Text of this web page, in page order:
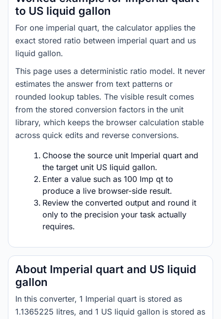
to US liquid gallon
For one imperial quart, the calculator applies the
exact stored ratio between imperial quart and us
liquid gallon.
This page uses a deterministic ratio model. It never
estimates the answer from text patterns or
rounded lookup tables. The visible result comes
from the stored conversion factors in the unit
library, which keeps the browser calculation stable
across quick edits and reverse conversions.
Choose the source unit Imperial quart and
the target unit US liquid gallon.
Enter a value such as 100 Imp qt to
produce a live browser-side result.
Review the converted output and round it
only to the precision your task actually
requires.
About Imperial quart and US liquid
gallon
In this converter, 1 Imperial quart is stored as
1.1365225 litres, and 1 US liquid gallon is stored as